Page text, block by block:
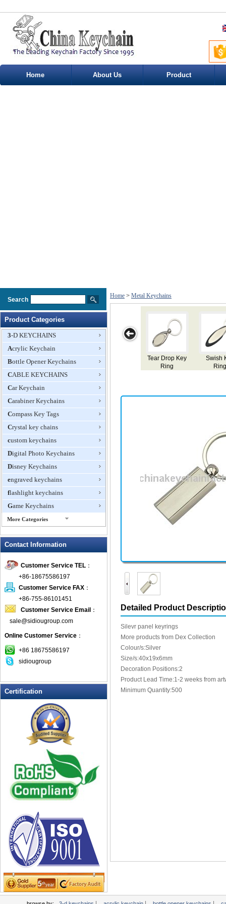
Home About Us Product
Search
Product Categories
3-D KEYCHAINS
Acrylic Keychain
Bottle Opener Keychains
CABLE KEYCHAINS
Car Keychain
Carabiner Keychains
Compass Key Tags
Crystal key chains
custom keychains
Digital Photo Keychains
Disney Keychains
engraved keychains
flashlight keychains
Game Keychains
More Categories
IQ Cubes
Key Lights
Keychain Flash Drive
keychains boxing glove
Laser Pointer Keychain
leather keychains
LED keychain
Lover keychain
Metal Keychains
Multi-Function Keychains
novelty keychains
Pen Keychains
personalized keychains
photo keychains
Pill Box Keychains
plastic keychains
PROMOTIONAL KEYCHAINS
Soft Keychain
Solar powered flashing keychains
sports keychains
Stress Ball Keychain
TAPE MEASURE KEYCHAINS
Tool Key Chains
valet keychains
Contact Information
Customer Service TEL ：
+86-18675586197
Customer Service FAX ：
+86-755-86101451
Customer Service Email ：
sale@sidiougroup.com
Online Customer Service ：
+86 18675586197
sidiougroup
Certification
Home > Metal Keychains
Tear Drop Key
Ring
Swish Key
Splash Key
Scribe Key
Detailed Product
Silevr panel keyrings
More products from Dex Collection
Colour/s:Silver
Size/s:40x19x6mm
Decoration Positions:2
Product Lead Time:1-2 weeks from
Minimum Quantity:500